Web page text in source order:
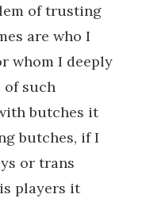
of trusting
are who I
whom I deeply
of such
butches it
butches, if I
or trans
players it